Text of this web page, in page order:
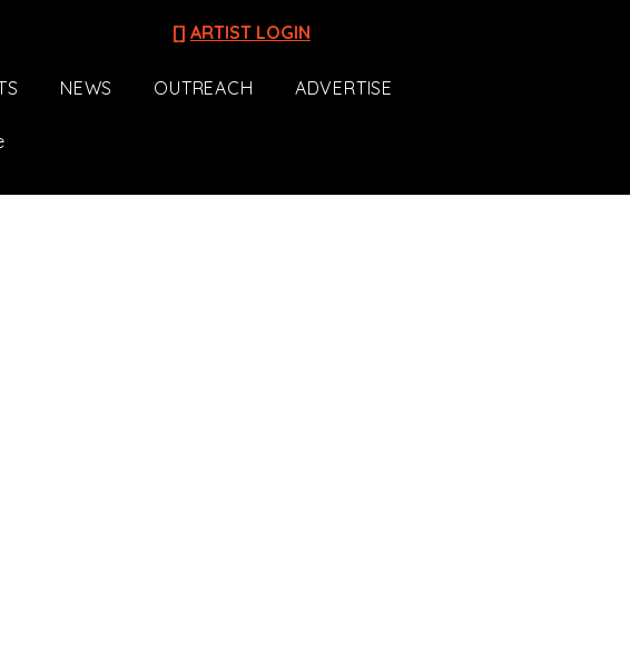
[] ARTIST LOGIN
NEWS OUTREACH ADVERTISE